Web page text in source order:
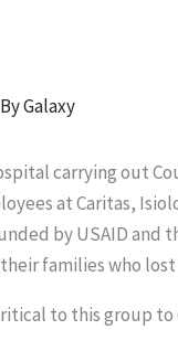
Galaxy
carrying out
at Caritas,
by USAID and
families who lost
to this group